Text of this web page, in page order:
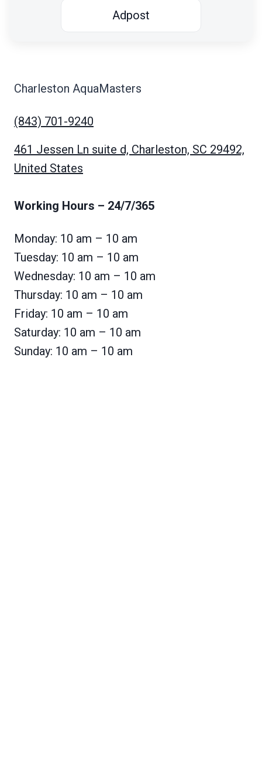
Adpost
Charleston AquaMasters
(843) 701-9240
461 Jessen Ln suite d, Charleston, SC 29492,
United States
Working Hours – 24/7/365
Monday: 10 am – 10 am
Tuesday: 10 am – 10 am
Wednesday: 10 am – 10 am
Thursday: 10 am – 10 am
Friday: 10 am – 10 am
Saturday: 10 am – 10 am
Sunday: 10 am – 10 am